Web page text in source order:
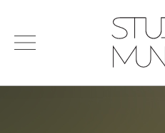
menu